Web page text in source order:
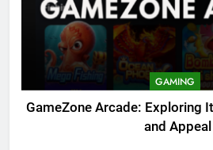
GAMING
GameZone Arcade: Exploring
and Appeal